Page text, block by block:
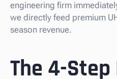
engineering firm
we directly feed premium
season revenue.
The 4-